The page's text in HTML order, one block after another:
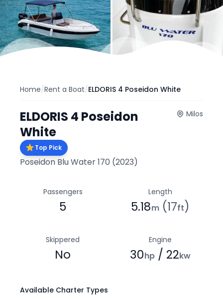
Home/Rent a Boat/ELDORIS 4 Poseidon White
ELDORIS 4 Poseidon
White
Top Pick
Poseidon Blu Water 170 (2023)
Milos
Passengers
5
Length
5.18m(17ft)
Skippered
No
Engine
30hp/ 22kw
Available Charter Types